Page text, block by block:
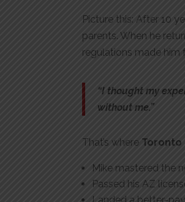
Picture this: After 10
parents. When he
regulations made him
“I thought my
without me.”
That’s where Toronto
Mike mastered the
Passed his AZ